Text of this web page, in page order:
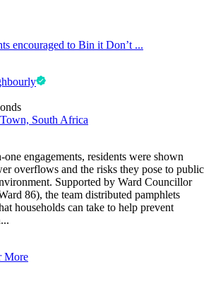
encouraged to Bin it Don’t ...
South Africa
engagements, residents were shown
overflows and the risks they pose to public
Supported by Ward Councillor
86), the team distributed pamphlets
households can take to help prevent
More